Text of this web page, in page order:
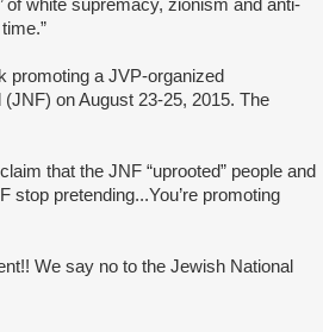
of white supremacy, zionism and anti-
promoting a JVP-organized
on August 23-25, 2015. The
that the JNF “uprooted” people and
stop pretending...You’re promoting
We say no to the Jewish National